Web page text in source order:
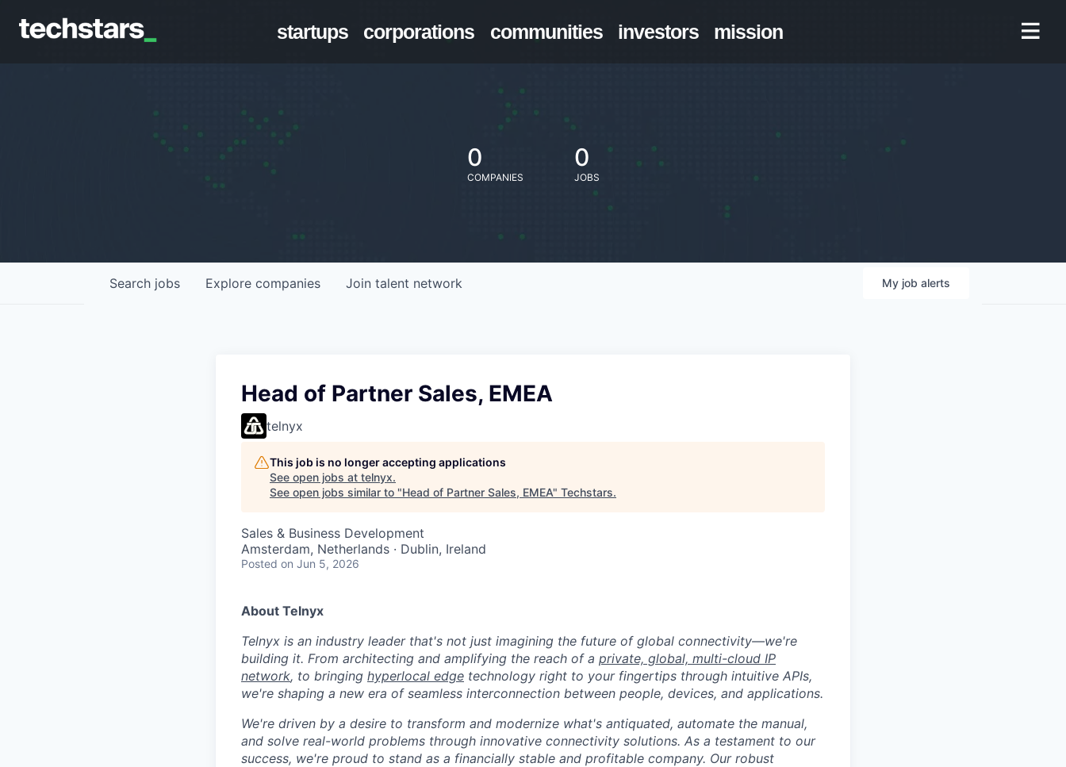
startups corporations communities investors mission
0
COMPANIES
0
JOBS
Search jobs Explore companies Join talent network My job alerts
Head of Partner Sales, EMEA
telnyx
This job is no longer accepting applications
See open jobs at telnyx.
See open jobs similar to "Head of Partner Sales, EMEA" Techstars.
Sales & Business Development
Amsterdam, Netherlands · Dublin, Ireland
Posted on Jun 5, 2026
About Telnyx
Telnyx is an industry leader that's not just imagining the future of global connectivity—we're
building it. From architecting and amplifying the reach of a private, global, multi-cloud IP
network, to bringing hyperlocal edge technology right to your fingertips through intuitive APIs,
we're shaping a new era of seamless interconnection between people, devices, and applications.
We're driven by a desire to transform and modernize what's antiquated, automate the manual,
and solve real-world problems through innovative connectivity solutions. As a testament to our
success, we're proud to stand as a financially stable and profitable company. Our robust